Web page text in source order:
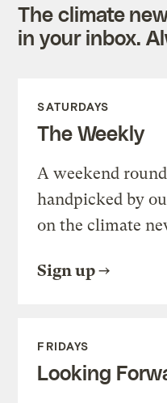
The climate
in your inbox.
SATURDAYS
The Weekly
A weekend
handpicked by
on the climate
Sign up
FRIDAYS
Looking